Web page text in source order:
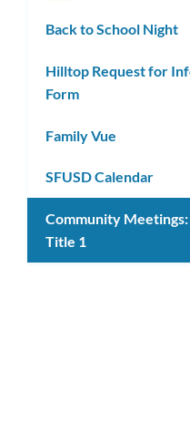
Back to School Night
Hilltop Request for
Form
Family Vue
SFUSD Calendar
Community Meetings:
Title 1